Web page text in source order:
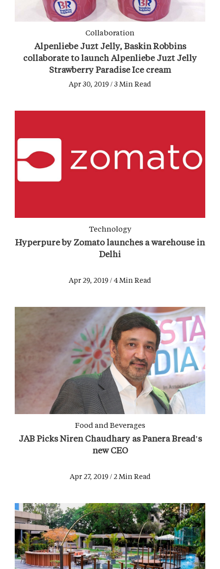
Collaboration
Alpenliebe Juzt Jelly, Baskin Robbins
collaborate to launch Alpenliebe Juzt Jelly
Strawberry Paradise Ice cream
Apr 30, 2019 / 3 Min Read
Technology
Hyperpure by Zomato launches a warehouse in
Delhi
Apr 29, 2019 / 4 Min Read
Food and Beverages
JAB Picks Niren Chaudhary as Panera Bread's
new CEO
Apr 27, 2019 / 2 Min Read